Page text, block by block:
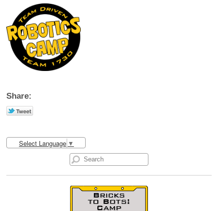
Share:
Select Language ▼